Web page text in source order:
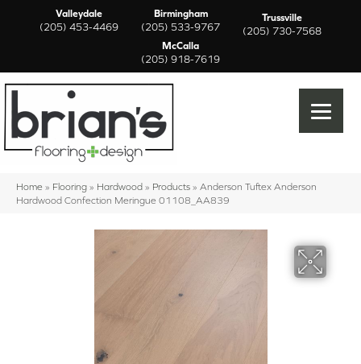
Valleydale
(205) 453-4469
Birmingham
(205) 533-9767
Trussville
(205) 730-7568
McCalla
(205) 918-7619
Home » Flooring » Hardwood » Products » Anderson Tuftex Anderson
Hardwood Confection Meringue 01108_AA839